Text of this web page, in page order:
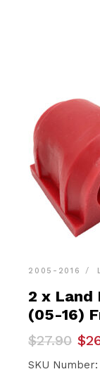
2005-2016
2 x Land
(05-16)
$27.90
Original
price
was:
$
Current
price
is:
SKU